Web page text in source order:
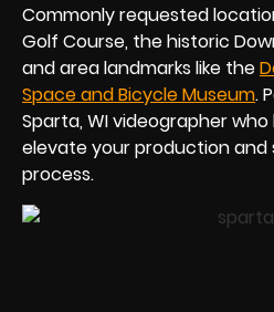
Commonly requested
Golf Course, the historic
and area landmarks like the
Space and Bicycle Museum.
Sparta, WI videographer
elevate your production
process.